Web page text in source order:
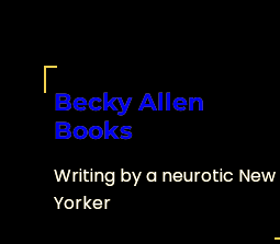
content
Becky Allen
Books
Writing by a neurotic New
Yorker